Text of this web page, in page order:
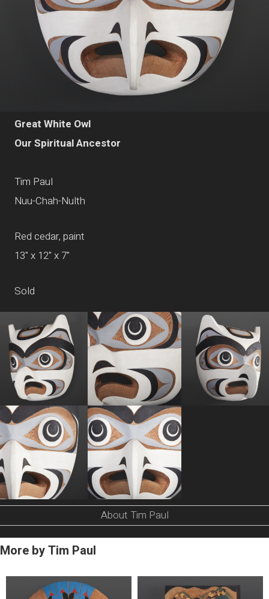
Great White Owl
Our Spiritual Ancestor
Tim Paul
Nuu-Chah-Nulth
Red cedar, paint
13" x 12" x 7"
Sold
About Tim Paul
More by Tim Paul